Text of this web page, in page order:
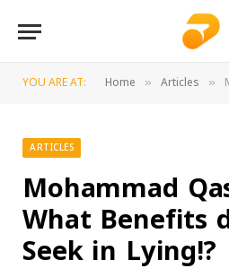
YOU ARE AT: Home » Articles »
ARTICLES
Mohammad
What Benefits
Seek in Lying!?